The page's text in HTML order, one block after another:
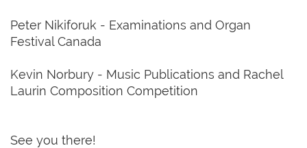
Peter Nikiforuk - Examinations and Organ
Festival Canada
Kevin Norbury - Music Publications and Rachel
Laurin Composition Competition
See you there!